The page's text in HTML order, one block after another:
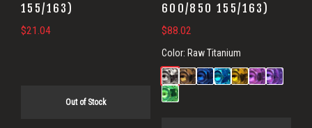
155/163)
$21.04
Out of Stock
600/850 155/163)
$88.02
Color: Raw Titanium